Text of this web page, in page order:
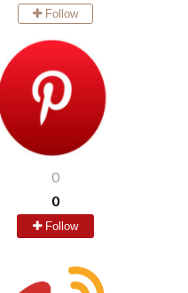
Follow
0
0
Follow